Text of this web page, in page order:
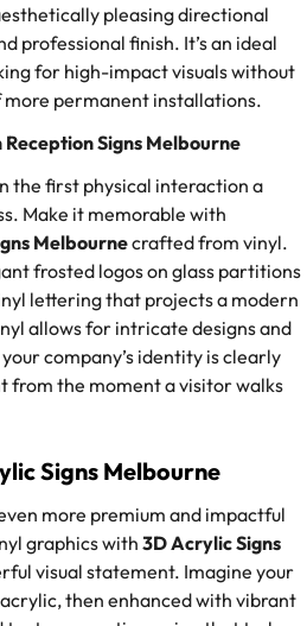
pleasing directional
professional finish. It’s an ideal
for high-impact visuals without
permanent installations.
Signs Melbourne
the first physical interaction a
Make it memorable with
Melbournecrafted from vinyl.
frosted logos on glass partitions
lettering that projects a modern
allows for intricate designs and
company’s identity is clearly
from the moment a visitor walks
Signs Melbourne
more premium and impactful
graphics with 3D Acrylic Signs
visual statement. Imagine your
then enhanced with vibrant